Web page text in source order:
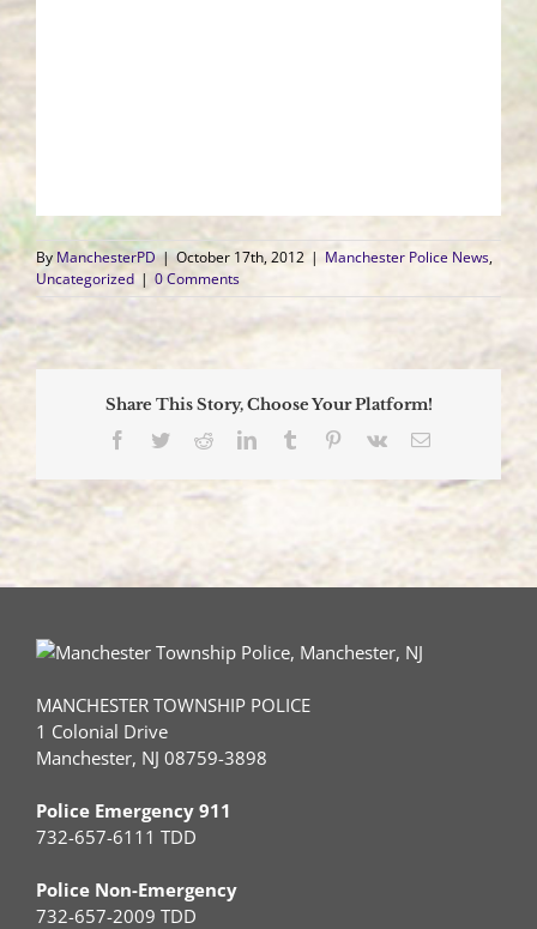
By ManchesterPD | October 17th, 2012 | Manchester Police News,
Uncategorized | 0 Comments
Share This Story, Choose Your Platform!
Facebook
TwitterRedditLinkedInTumblr Pinterest
Vk Email
MANCHESTER TOWNSHIP POLICE
1 Colonial Drive
Manchester, NJ 08759-3898
Police Emergency 911
732-657-6111 TDD
Police Non-Emergency
732-657-2009 TDD